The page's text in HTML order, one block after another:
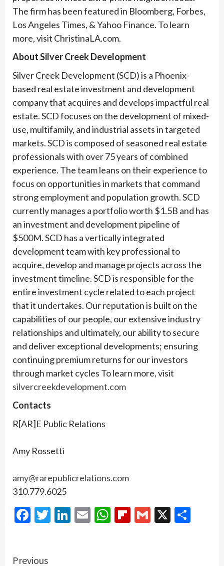
The firm has been featured in Bloomberg, Forbes,
Los Angeles Times, & Yahoo Finance. To learn
more, visit ChristinaLA.com.
About Silver Creek Development
Silver Creek Development (SCD) is a Phoenix-
based real estate investment and development
company that acquires and develops impactful real
estate. SCD focuses on the development of mixed-
use, multifamily, and industrial assets in targeted
markets. SCD is composed of seasoned real estate
professionals with over 75 years of combined
experience. The team leans on their experience to
focus on opportunities in markets that command
strong employment and population growth. SCD
currently manages a portfolio worth $1.5B and has
an investment and development pipeline of
$500M. SCD has a vertically integrated
development team with key professional to
acquire, develop and manage projects across the
investment timeline. SCD is responsible for the
entire investment cycle related to each project
that it undertakes. Our reputation is built on the
capabilities of our people, our extensive industry
relationships and ultimately, our ability to secure
and deliver exceptional developments; ensuring
continuing premium returns for our investors
through market cycles To learn more, visit
silvercreekdevelopment.com
Contacts
R[AR]E Public Relations
Amy Rossetti
amy@rarepublicrelations.com
310.779.6025
Facebook
Twitter
LinkedIn
EmailWhatsApp
Flipboard
Gmail
X
Continue
Previous